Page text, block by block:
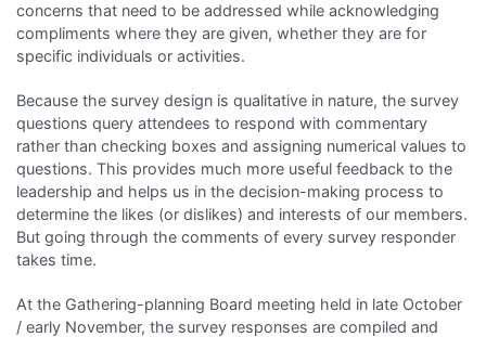
concerns that need to be addressed while acknowledging
compliments where they are given, whether they are for
specific individuals or activities.
Because the survey design is qualitative in nature, the survey
questions query attendees to respond with commentary
rather than checking boxes and assigning numerical values to
questions. This provides much more useful feedback to the
leadership and helps us in the decision-making process to
determine the likes (or dislikes) and interests of our members.
But going through the comments of every survey responder
takes time.
At the Gathering-planning Board meeting held in late October
/ early November, the survey responses are compiled and